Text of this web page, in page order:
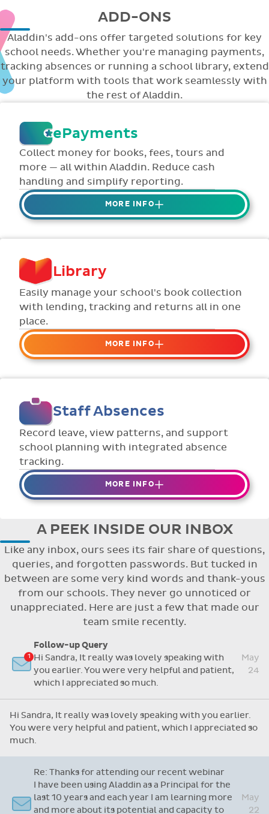
ADD-ONS
Aladdin's add-ons offer targeted solutions for key
school needs. Whether you're managing payments,
tracking absences or running a school library, extend
your platform with tools that work seamlessly with
the rest of Aladdin.
ePayments
Collect money for books, fees, tours and
more — all within Aladdin. Reduce cash
handling and simplify reporting.
MORE INFO
Collect credit / debit card ePayments from
parents online via Aladdin.
Collected money is deposited directly to
school bank account
Flexible collection options such as
payment due dates and variable amounts.
Library
Easily manage your school's book collection
with lending, tracking and returns all in one
place.
MORE INFO
libraries
Keep track of your school book rentals and
manage your scheme with ease.
Streamline checking books in/out with
individual student library cards.
Staff Absences
Record leave, view patterns, and support
school planning with integrated absence
tracking.
MORE INFO
Absences to date are easily tracked.
absence in advance
Flexible access options for who can see
and approve absences
Absence reasons on Aladdin are kept up to
date with those provided by the OLCS
A PEEK INSIDE OUR INBOX
Like any inbox, ours sees its fair share of questions,
queries, and forgotten passwords. But tucked in
between are some very kind words and thank-yous
from our schools. They never go unnoticed or
unappreciated. Here are just a few that made our
team smile recently.
Follow-up Query
Hi Sandra, It really was lovely speaking with
you earlier. You were very helpful and patient,
which I appreciated so much.
May
24
Hi Sandra, It really was lovely speaking with you earlier.
You were very helpful and patient, which I appreciated so
much.
Re: Thanks for attending our recent webinar
I have been using Aladdin as a Principal for the
last 10 years and each year I am learning more
and more about its potential and capacity to
May
22